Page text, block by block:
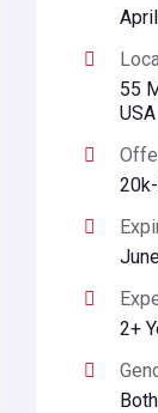
55
USA
2+
Both